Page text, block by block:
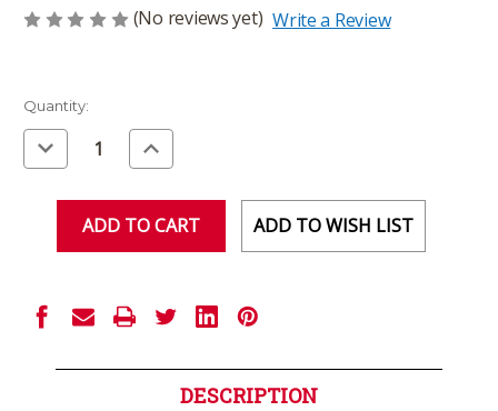
(No reviews yet) Write a Review
Current
Stock:
Quantity:
Decrease
Quantity
of
Increase
Quantity
of
ADD TO WISH LIST
DESCRIPTION